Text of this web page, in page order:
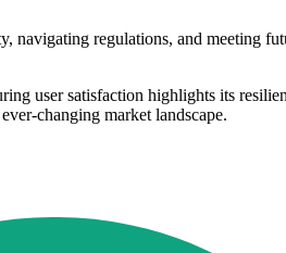
regulations, and meeting
user satisfaction highlights its
changing market landscape.